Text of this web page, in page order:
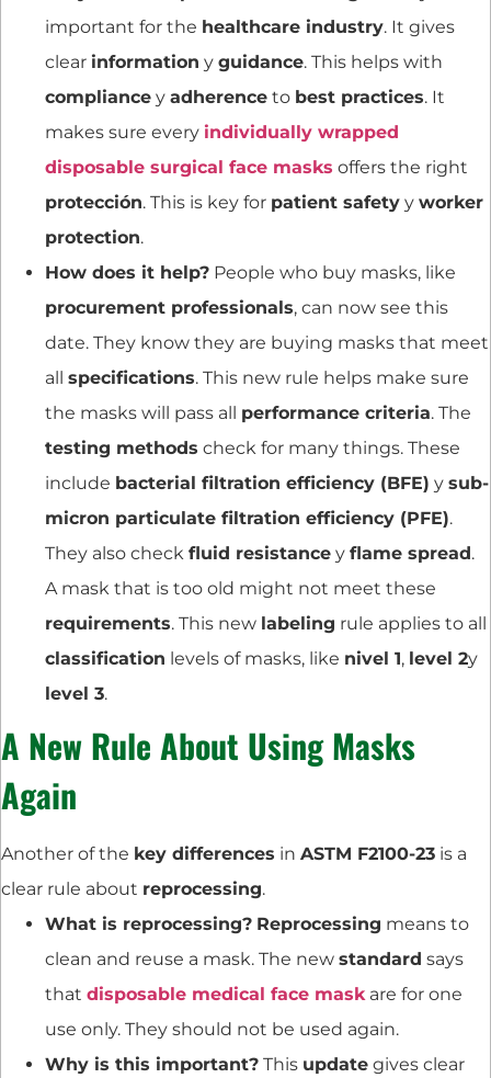
important for the healthcare industry. It gives
clear information y guidance. This helps with
compliance y adherence to best practices. It
makes sure every individually wrapped
disposable surgical face masks offers the right
protección. This is key for patient safety y worker
protection.
How does it help? People who buy masks, like
procurement professionals, can now see this
date. They know they are buying masks that meet
all specifications. This new rule helps make sure
the masks will pass all performance criteria. The
testing methods check for many things. These
include bacterial filtration efficiency (BFE) y sub-
micron particulate filtration efficiency (PFE).
They also check fluid resistance y flame spread.
A mask that is too old might not meet these
requirements. This new labeling rule applies to all
classification levels of masks, like nivel 1, level 2y
level 3.
A New Rule About Using Masks
Again
Another of the key differences in ASTM F2100-23 is a
clear rule about reprocessing.
What is reprocessing? Reprocessing means to
clean and reuse a mask. The new standard says
that disposable medical face mask are for one
use only. They should not be used again.
Why is this important? This update gives clear